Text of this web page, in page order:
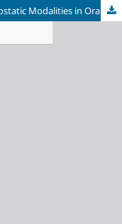
Correlation of Two Different Local Hemostatic Modalities in Oral Surgery Patients with Oral Anticoagulants